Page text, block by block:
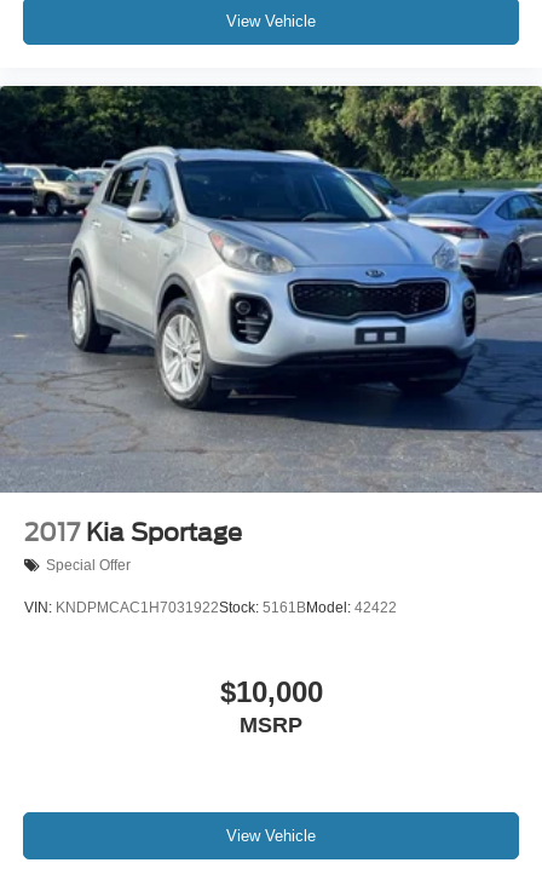
View Vehicle
2017 Kia Sportage
Special Offer
VIN: KNDPMCAC1H7031922Stock: 5161BModel: 42422
$10,000
MSRP
View Vehicle